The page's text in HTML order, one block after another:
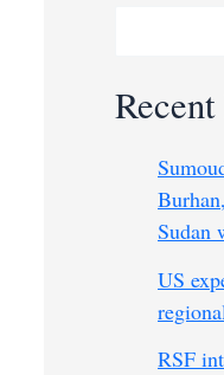
Sudan
US
RSF